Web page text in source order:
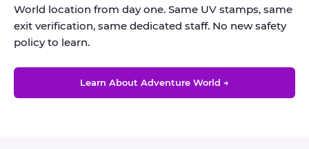
World location from day one. Same UV stamps, same
exit verification, same dedicated staff. No new safety
policy to learn.
Learn About Adventure World →